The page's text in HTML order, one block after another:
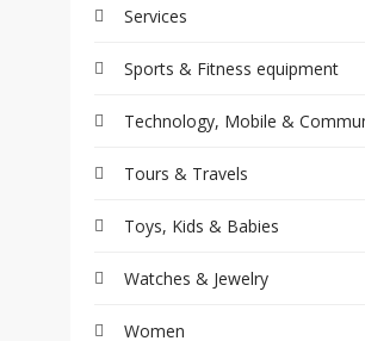
Services
Sports & Fitness equipment
Technology, Mobile &
Tours & Travels
Toys, Kids & Babies
Watches & Jewelry
Women